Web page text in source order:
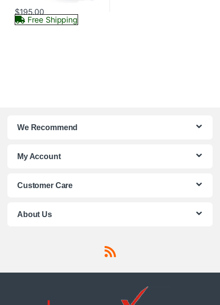
$195.00
Free Shipping
We Recommend
My Account
Customer Care
About Us